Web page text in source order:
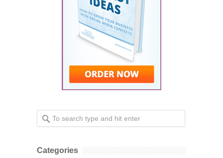
Categories